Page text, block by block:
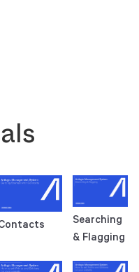
Searching
& Flagging